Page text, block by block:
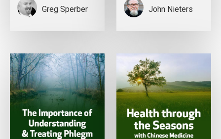
Greg Sperber John Nieters